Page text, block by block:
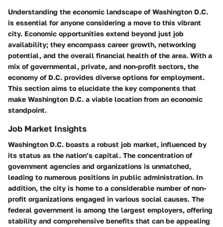
Understanding the economic landscape of Washington D.C.
is essential for anyone considering a move to this vibrant
city. Economic opportunities extend beyond just job
availability; they encompass career growth, networking
potential, and the overall financial health of the area. With a
mix of governmental, private, and non-profit sectors, the
economy of D.C. provides diverse options for employment.
This section aims to elucidate the key components that
make Washington D.C. a viable location from an economic
standpoint.
Job Market Insights
Washington D.C. boasts a robust job market, influenced by
its status as the nation’s capital. The concentration of
government agencies and organizations is unmatched,
leading to numerous positions in public administration. In
addition, the city is home to a considerable number of non-
profit organizations engaged in various social causes. The
federal government is among the largest employers, offering
stability and comprehensive benefits that can be appealing